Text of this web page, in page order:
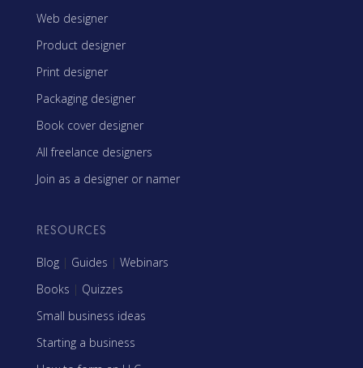
Web designer
Product designer
Print designer
Packaging designer
Book cover designer
All freelance designers
Join as a designer or namer
RESOURCES
Blog | Guides | Webinars
Books | Quizzes
Small business ideas
Starting a business